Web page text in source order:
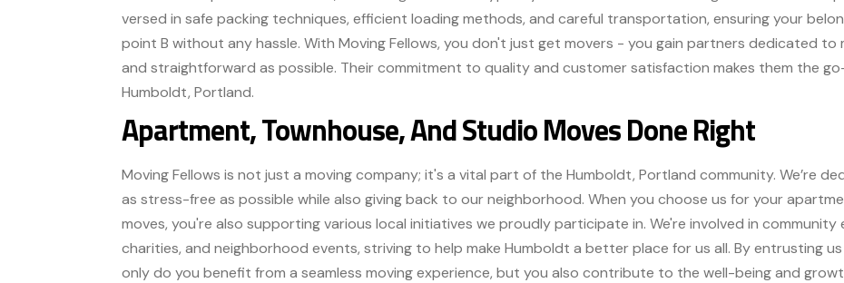
versed in safe packing techniques, efficient loading methods, and careful transportation, ensuring your
point B without any hassle. With Moving Fellows, you don't just get movers - you gain partners dedicated to
and straightforward as possible. Their commitment to quality and customer satisfaction makes them the
Humboldt, Portland.
Apartment, Townhouse, And Studio Moves Done Right
Moving Fellows is not just a moving company; it's a vital part of the Humboldt, Portland community. We’re
as stress-free as possible while also giving back to our neighborhood. When you choose us for your
moves, you're also supporting various local initiatives we proudly participate in. We're involved in community
charities, and neighborhood events, striving to help make Humboldt a better place for us all. By entrusting
only do you benefit from a seamless moving experience, but you also contribute to the well-being and